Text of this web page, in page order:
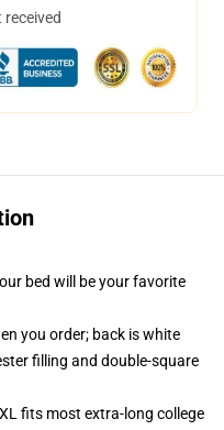
bed will be your favorite
you order; back is white
filling and double-square
fits most extra-long college